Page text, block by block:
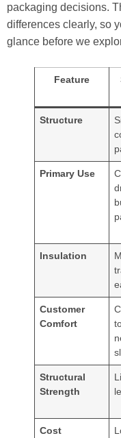
packaging decisions.
differences clearly, so
glance before we
Feature
Structure
Primary Use
Insulation
Customer
Comfort
Structural
Strength
Cost